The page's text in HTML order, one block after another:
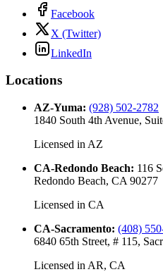
Facebook
X (Twitter)
LinkedIn
Locations
AZ-Yuma: (928) 502-2782
1840 South 4th Avenue,
Licensed in AZ
CA-Redondo Beach: 116
Redondo Beach, CA 90277
Licensed in CA
CA-Sacramento: (408)
6840 65th Street, # 115,
Licensed in AR, CA